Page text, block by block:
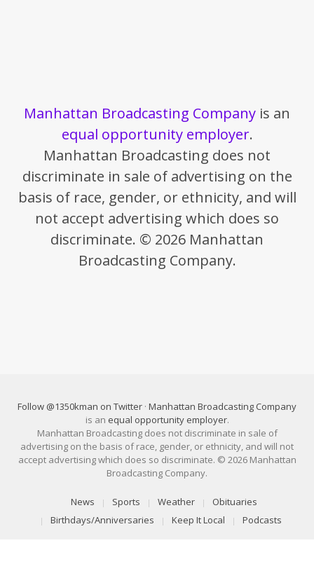
Manhattan Broadcasting Company is an
equal opportunity employer.
Manhattan Broadcasting does not
discriminate in sale of advertising on the
basis of race, gender, or ethnicity, and will
not accept advertising which does so
discriminate. © 2026 Manhattan
Broadcasting Company.
Follow @1350kman on Twitter · Manhattan Broadcasting Company
is an equal opportunity employer.
Manhattan Broadcasting does not discriminate in sale of
advertising on the basis of race, gender, or ethnicity, and will not
accept advertising which does so discriminate. © 2026 Manhattan
Broadcasting Company.
News Sports Weather
Obituaries
Birthdays/Anniversaries
Keep It Local Podcasts